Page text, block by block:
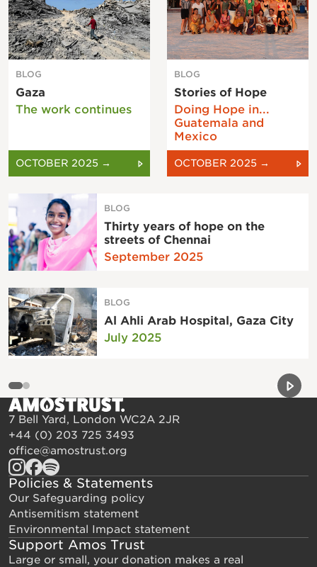
BLOG
Gaza
The work continues
OCTOBER 2025 →
BLOG
Stories of Hope
Doing Hope in...
Guatemala and
Mexico
OCTOBER 2025 →
BLOG
Thirty years of hope on the
streets of Chennai
September 2025
BLOG
Al Ahli Arab Hospital, Gaza City
July 2025
Next
7 Bell Yard, London WC2A 2JR
+44 (0) 203 725 3493
office@amostrust.org
Policies & Statements
Our Safeguarding policy
Antisemitism statement
Environmental Impact statement
Support Amos Trust
Large or small, your donation makes a real